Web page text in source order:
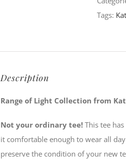
Tags:
Description
Range of Light Collection from
Not your ordinary tee! This tee
it comfortable enough to wear all
preserve the condition of your new